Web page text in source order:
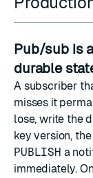
Pub/sub is
durable
A subscriber
misses it
lose, write the
key version,
PUBLISH a
immediately.